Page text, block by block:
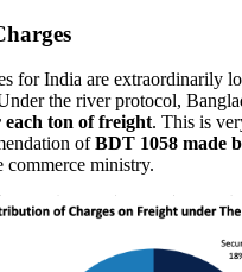
for India are extraordinarily
the river protocol,
ton of freight. This is
ofBDT 1058 made
commerce ministry.